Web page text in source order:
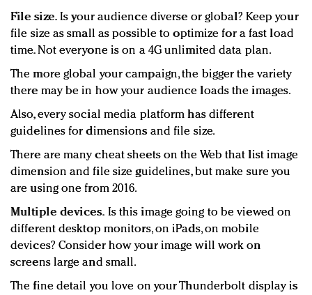
File size. Is your audience diverse or global? Keep your
file size as small as possible to optimize for a fast load
time. Not everyone is on a 4G unlimited data plan.
The more global your campaign, the bigger the variety
there may be in how your audience loads the images.
Also, every social media platform has different
guidelines for dimensions and file size.
There are many cheat sheets on the Web that list image
dimension and file size guidelines, but make sure you
are using one from 2016.
Multiple devices. Is this image going to be viewed on
different desktop monitors, on iPads, on mobile
devices? Consider how your image will work on
screens large and small.
The fine detail you love on your Thunderbolt display is